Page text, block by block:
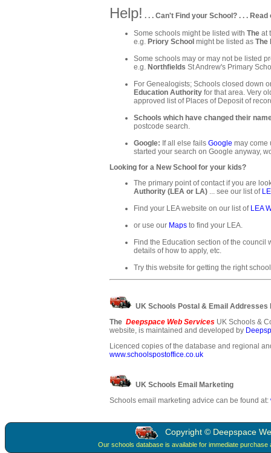
Help! . . . Can't Find your School? . . . Read
Some schools might be listed with The at
e.g. Priory School might be listed as The
Some schools may or may not be listed
e.g. Northfields St Andrew's Primary
For Genealogists; Schools closed down
Education Authority for that area. Very
approved list of Places of Deposit of
Schools which have changed their
postcode search.
Google: If all else fails Google may come
started your search on Google anyway,
Looking for a New School for your kids?
The primary point of contact if you are
Authority (LEA or LA) ... see our list of
Find your LEA website on our list of LEA
or use our Maps to find your LEA.
Find the Education section of the
details of how to apply, etc.
Try this website for getting the right
UK Schools Postal & Email Addresses
The Deepspace Web Services UK Schools &
website, is maintained and developed by
Licenced copies of the database and regional
www.schoolspostoffice.co.uk
UK Schools Email Marketing
Schools email marketing advice can be found at:
Copyright © Deepspace
Our schools database is available for immediate